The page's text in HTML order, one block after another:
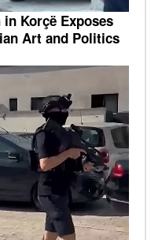
in Korçë Exposes
Art and Politics